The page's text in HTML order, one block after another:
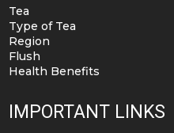
Tea
Type of Tea
Region
Flush
Health Benefits
IMPORTANT LINKS